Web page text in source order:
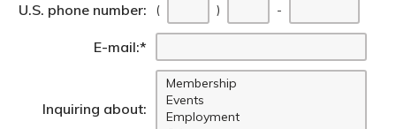
U.S. phone number: ( ) -
E-mail:*
Inquiring about: